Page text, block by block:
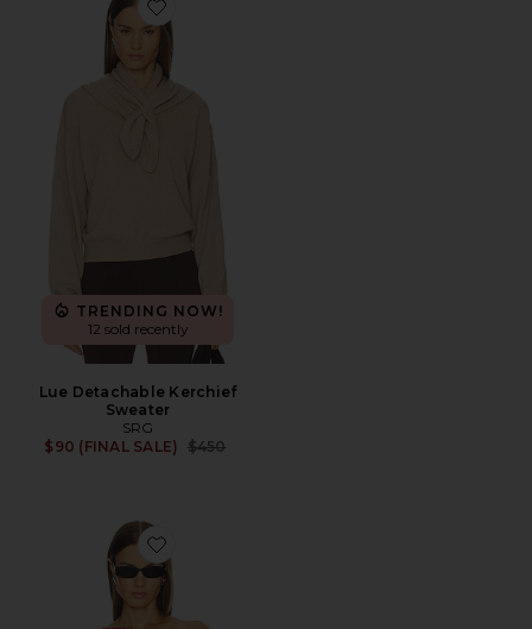
Favorite Lue Detachable Kerchief Sweater
TRENDING NOW!
12 sold recently
Lue Detachable Kerchief
Sweater
SRG
$90 (FINAL SALE)
Previous price:
$450
Favorite Yolaine Cashmere Off-shoulder Sweater